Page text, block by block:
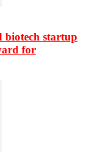
startup
for